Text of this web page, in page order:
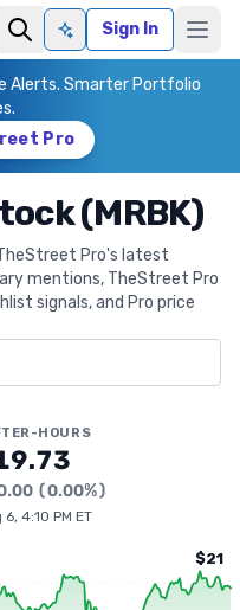
Ask AISign In
Alerts. Smarter Portfolio
Pro
(MRBK)
Pro's latest
mentions, TheStreet Pro
signals, and Pro price
HOURS
(0.00%)
6, 4:10 PM ET
$21